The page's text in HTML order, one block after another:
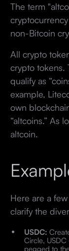
The term
non-Bitcoin
All crypto
crypto tokens.
qualify as
example,
own
“altcoins.” As
altcoin.
Here are a
clarify the
USDC:
Circle, USDC
pegged to